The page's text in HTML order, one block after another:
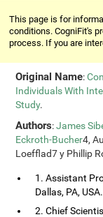
This page is for
conditions. CogniFit's
process. If you are
Original Name:
Individuals With
Study.
Authors:James
Eckroth-Bucher4,
Loefflad7 y Phillip
1. Assistant
Dallas, PA, USA.
2. Chief